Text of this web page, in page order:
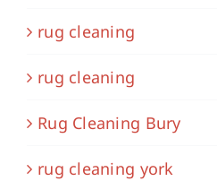
rug cleaning
rug cleaning
Rug Cleaning Bury
rug cleaning york